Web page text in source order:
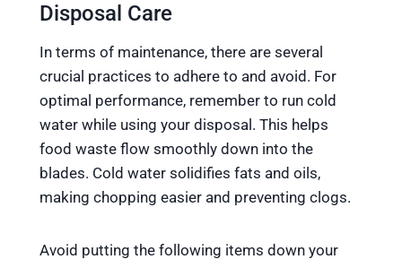
Disposal Care
In terms of maintenance, there are several
crucial practices to adhere to and avoid. For
optimal performance, remember to run cold
water while using your disposal. This helps
food waste flow smoothly down into the
blades. Cold water solidifies fats and oils,
making chopping easier and preventing clogs.
Avoid putting the following items down your